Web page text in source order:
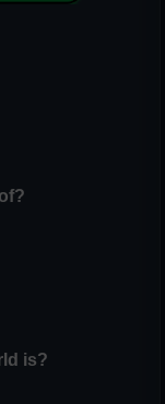
of?
is?